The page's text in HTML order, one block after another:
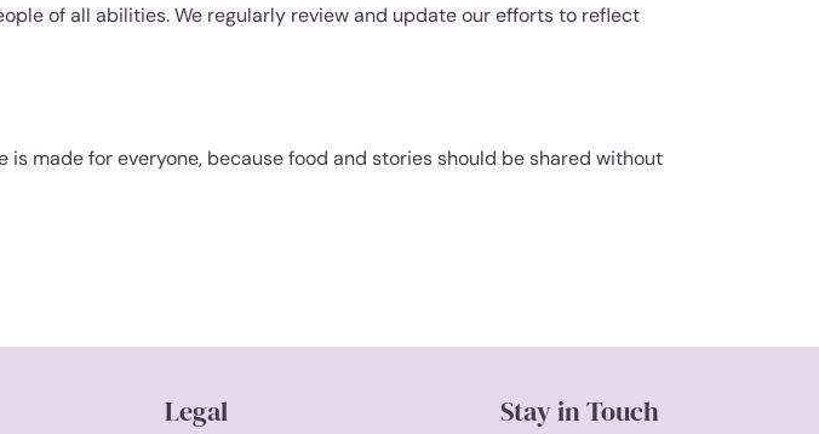
of all abilities. We regularly review and update our efforts to reflect
is made for everyone, because food and stories should be shared without
Legal Stay in Touch